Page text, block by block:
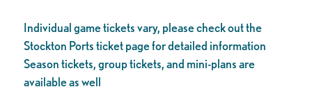
Individual game tickets vary, please check out the
Stockton Ports ticket page for detailed information
Season tickets, group tickets, and mini-plans are
available as well